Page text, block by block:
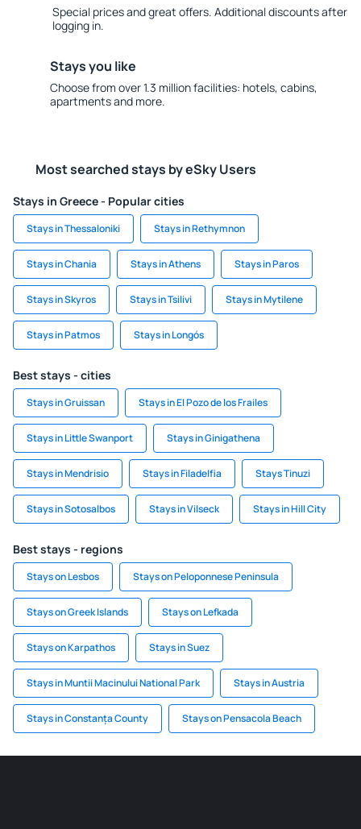
Special prices and great offers. Additional discounts after
logging in.
Stays you like
Choose from over 1.3 million facilities: hotels, cabins,
apartments and more.
Most searched stays by eSky Users
Stays in Greece - Popular cities
Stays in Thessaloniki Stays in Rethymnon
Stays in Chania Stays in Athens Stays in Paros
Stays in Skyros Stays in Tsilivi Stays in Mytilene
Stays in Patmos Stays in Longós
Best stays - cities
Stays in Gruissan Stays in El Pozo de los Frailes
Stays in Little Swanport Stays in Ginigathena
Stays in Mendrisio Stays in Filadelfia Stays Tinuzi
Stays in Sotosalbos Stays in Vilseck Stays in Hill City
Best stays - regions
Stays on Lesbos Stays on Peloponnese Peninsula
Stays on Greek Islands Stays on Lefkada
Stays on Karpathos Stays in Suez
Stays in Muntii Macinului National Park Stays in Austria
Stays in Constanța County Stays on Pensacola Beach